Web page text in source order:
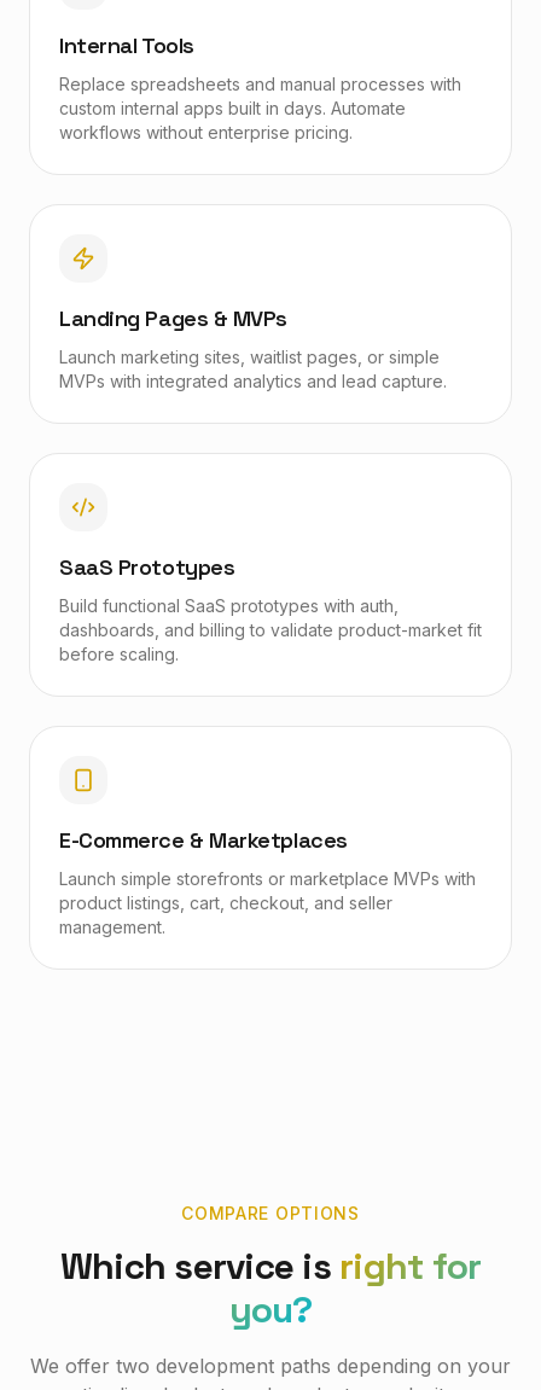
Internal Tools
Replace spreadsheets and manual processes with
custom internal apps built in days. Automate
workflows without enterprise pricing.
Landing Pages & MVPs
Launch marketing sites, waitlist pages, or simple
MVPs with integrated analytics and lead capture.
SaaS Prototypes
Build functional SaaS prototypes with auth,
dashboards, and billing to validate product-market fit
before scaling.
E-Commerce & Marketplaces
Launch simple storefronts or marketplace MVPs with
product listings, cart, checkout, and seller
management.
COMPARE OPTIONS
Which service is right for
you?
We offer two development paths depending on your